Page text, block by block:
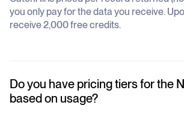
you only pay for the data you receive.
receive 2,000 free credits.
Do you have pricing tiers for the
based on usage?